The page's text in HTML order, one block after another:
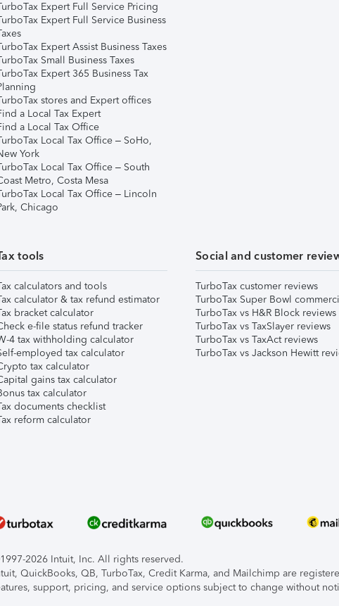
Expert Full Service Pricing
Expert Full Service Business
Expert Assist Business Taxes
Small Business Taxes
Expert 365 Business Tax
stores and Expert offices
a Local Tax Expert
a Local Tax Office
Local Tax Office – SoHo,
York
Local Tax Office – South
Metro, Costa Mesa
Local Tax Office – Lincoln
Chicago
tools
calculators and tools
calculator & tax refund estimator
bracket calculator
e-file status refund tracker
4 tax withholding calculator
employed tax calculator
tax calculator
gains tax calculator
tax calculator
documents checklist
reform calculator
Social and customer
TurboTax customer reviews
TurboTax Super Bowl
TurboTax vs H&R Block reviews
TurboTax vs TaxSlayer reviews
TurboTax vs TaxAct reviews
TurboTax vs Jackson Hewitt
2026 Intuit, Inc. All rights reserved.
QuickBooks, QB, TurboTax, Credit Karma, and Mailchimp are
support, pricing, and service options subject to change without